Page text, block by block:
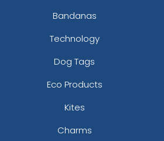
Bandanas
Technology
Dog Tags
Eco Products
Kites
Charms